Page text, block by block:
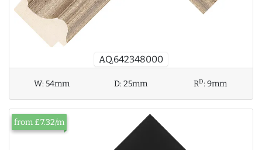
AQ.642348000
W:54mm D:25mm RD:9mm
from £7.32/m